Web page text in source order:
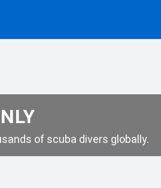
of scuba divers globally.